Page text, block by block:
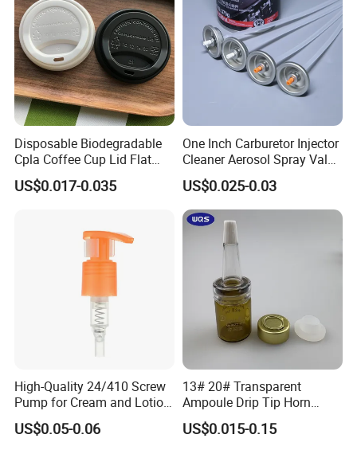
Laboratory
Induction-seal evaluation
Disposable Biodegradable
Cpla Coffee Cup Lid Flat
Cover Lid 100% PLA
Material OEM Design Cup
US$0.017-0.035
One Inch Carburetor Injector
Cleaner Aerosol Spray Valve
for Vehicle Carcare Cans
US$0.025-0.03
High-Quality 24/410 Screw
Pump for Cream and Lotion
Dispensers
US$0.05-0.06
13# 20# Transparent
Ampoule Drip Tip Horn
Head
US$0.015-0.15